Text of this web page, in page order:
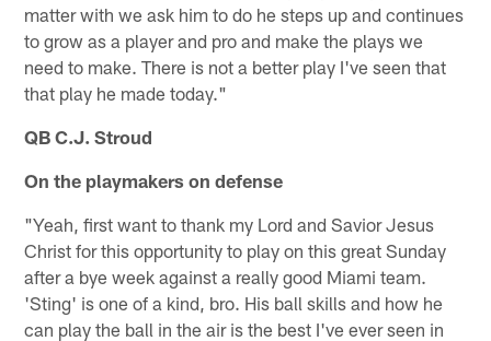
matter with we ask him to do he steps up and continues
to grow as a player and pro and make the plays we
need to make. There is not a better play I've seen that
that play he made today."
QB C.J. Stroud
On the playmakers on defense
"Yeah, first want to thank my Lord and Savior Jesus
Christ for this opportunity to play on this great Sunday
after a bye week against a really good Miami team.
'Sting' is one of a kind, bro. His ball skills and how he
can play the ball in the air is the best I've ever seen in